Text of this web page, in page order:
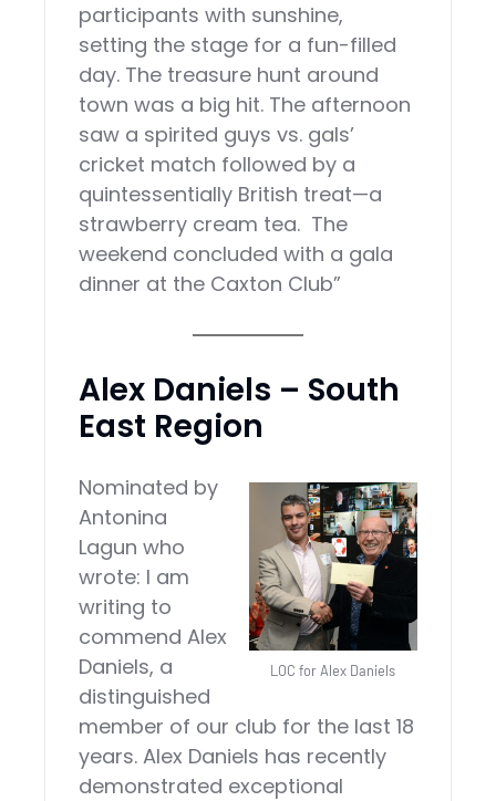
participants with sunshine,
setting the stage for a fun-filled
day. The treasure hunt around
town was a big hit. The afternoon
saw a spirited guys vs. gals’
cricket match followed by a
quintessentially British treat—a
strawberry cream tea. The
weekend concluded with a gala
dinner at the Caxton Club”
Alex Daniels – South
East Region
LOC for Alex Daniels
Nominated by
Antonina
Lagun who
wrote: I am
writing to
commend Alex
Daniels, a
distinguished
member of our club for the last 18
years. Alex Daniels has recently
demonstrated exceptional